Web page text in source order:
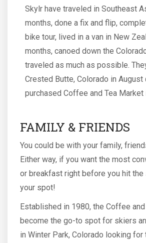
Skylr have traveled in Southeast
months, done a fix and flip,
bike tour, lived in a van in New
months, canoed down the
traveled as much as possible.
Crested Butte, Colorado in August
purchased Coffee and Tea Market
FAMILY & FRIENDS
You could be with your family,
Either way, if you want the most
or breakfast right before you hit
your spot!
Established in 1980, the Coffee
become the go-to spot for skiers
in Winter Park, Colorado looking